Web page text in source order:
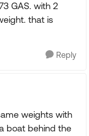
GAS. with 2
that is
Reply
weights with
boat behind the